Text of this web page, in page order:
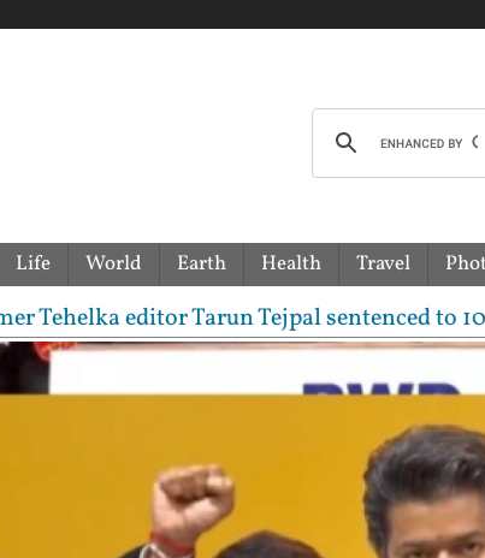
Life World Earth Health Travel
editor Tarun Tejpal sentenced to 10-